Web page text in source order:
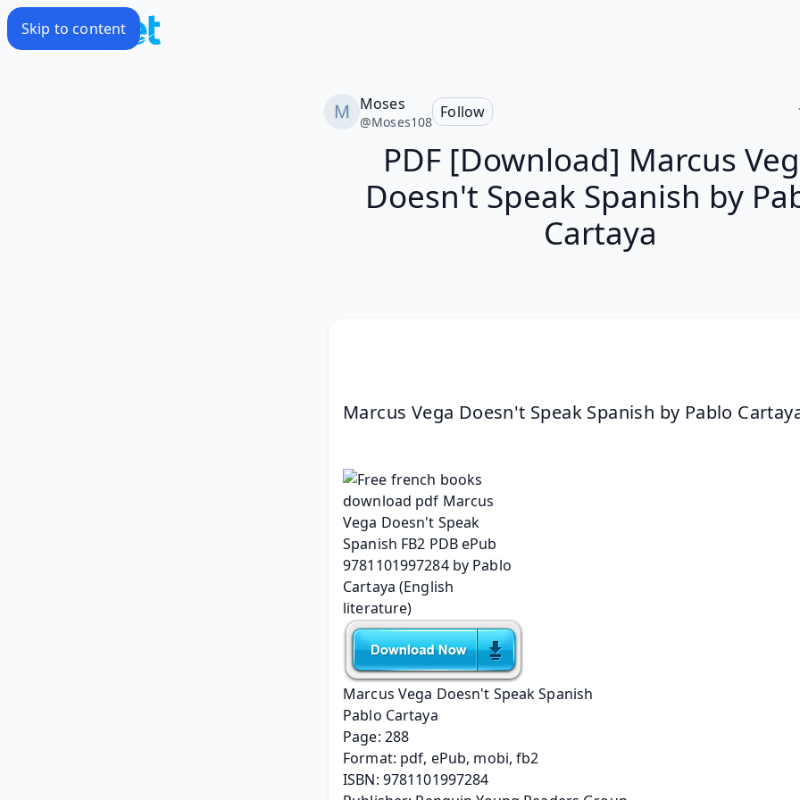
Skip to content
Moses
@Moses108
Follow
PDF [Download] Marcus
Doesn't Speak Spanish by
Cartaya
Marcus Vega Doesn't Speak Spanish by Pablo
Marcus Vega Doesn't Speak Spanish
Pablo Cartaya
Page: 288
Format: pdf, ePub, mobi, fb2
ISBN: 9781101997284